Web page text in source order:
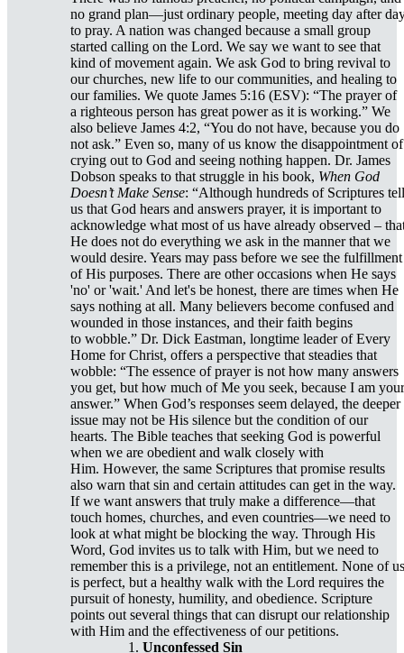
no grand plan—just ordinary people, meeting day after
to pray. A nation was changed because a small group
started calling on the Lord. We say we want to see that
kind of movement again. We ask God to bring revival to
our churches, new life to our communities, and healing to
our families. We quote James 5:16 (ESV): “The prayer of
a righteous person has great power as it is working.” We
also believe James 4:2, “You do not have, because you do
not ask.” Even so, many of us know the disappointment of
crying out to God and seeing nothing happen. Dr. James
Dobson speaks to that struggle in his book, When God
Doesn’t Make Sense: “Although hundreds of Scriptures tell
us that God hears and answers prayer, it is important to
acknowledge what most of us have already observed –
He does not do everything we ask in the manner that we
would desire. Years may pass before we see the fulfillment
of His purposes. There are other occasions when He says
'no' or 'wait.' And let's be honest, there are times when He
says nothing at all. Many believers become confused and
wounded in those instances, and their faith begins
to wobble.” Dr. Dick Eastman, longtime leader of Every
Home for Christ, offers a perspective that steadies that
wobble: “The essence of prayer is not how many answers
you get, but how much of Me you seek, because I am your
answer.” When God’s responses seem delayed, the deeper
issue may not be His silence but the condition of our
hearts. The Bible teaches that seeking God is powerful
when we are obedient and walk closely with
Him. However, the same Scriptures that promise results
also warn that sin and certain attitudes can get in the way.
If we want answers that truly make a difference—that
touch homes, churches, and even countries—we need to
look at what might be blocking the way. Through His
Word, God invites us to talk with Him, but we need to
remember this is a privilege, not an entitlement. None of us
is perfect, but a healthy walk with the Lord requires the
pursuit of honesty, humility, and obedience. Scripture
points out several things that can disrupt our relationship
with Him and the effectiveness of our petitions.
Unconfessed Sin